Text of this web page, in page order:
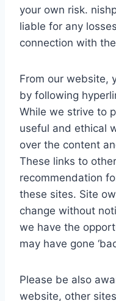
your own risk.
liable for any
connection with
From our website,
by following
While we strive to
useful and ethical
over the content
These links to
recommendation
these sites. Site
change without
we have the
may have gone
Please be also
website, other